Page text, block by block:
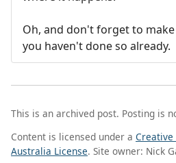
Oh, and don't forget to
you haven't done so already.
This is an archived post. Posting is
Content is licensed under a
Australia License. Site owner: Nick